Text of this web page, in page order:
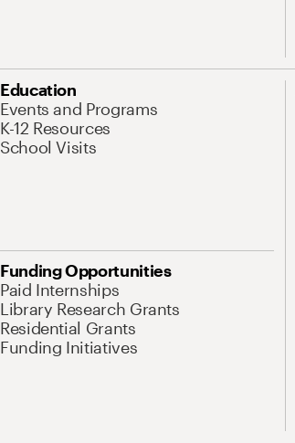
Education
Events and Programs
K-12 Resources
School Visits
Funding Opportunities
Paid Internships
Library Research Grants
Residential Grants
Funding Initiatives